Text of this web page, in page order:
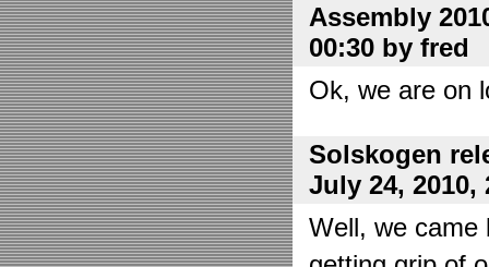
Assembly
00:30 by fred
Ok, we are on
Solskogen
July 24, 2010,
Well, we came